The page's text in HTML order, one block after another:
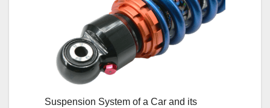
Suspension System of a Car and its